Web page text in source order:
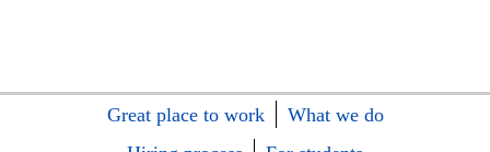
Great place to work
What we do